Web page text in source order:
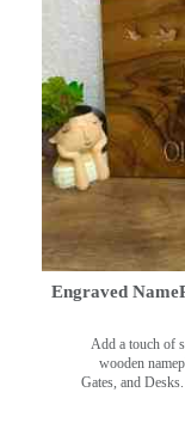
Engraved
Add a touch of
wooden
Gates, and